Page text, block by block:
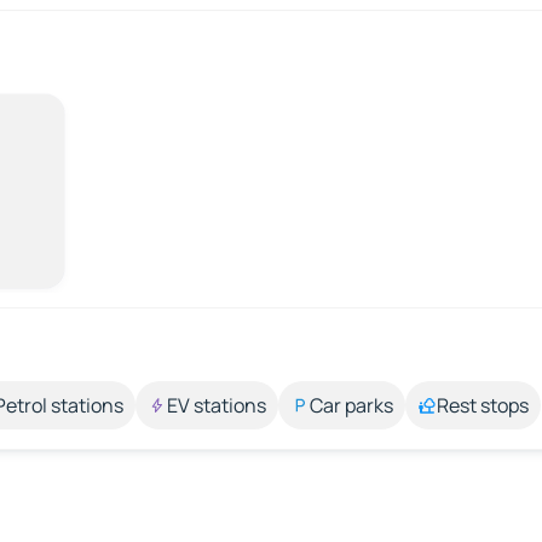
stations EV stations Car parks Rest stops